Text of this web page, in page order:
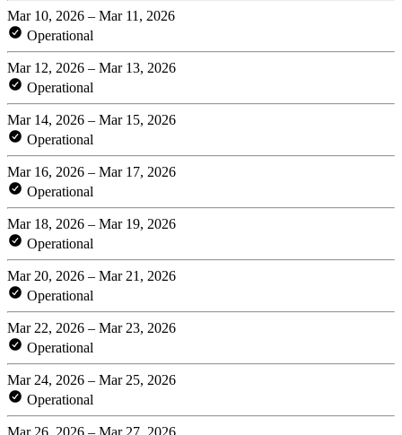
Mar 10, 2026 – Mar 11, 2026
Operational
Mar 12, 2026 – Mar 13, 2026
Operational
Mar 14, 2026 – Mar 15, 2026
Operational
Mar 16, 2026 – Mar 17, 2026
Operational
Mar 18, 2026 – Mar 19, 2026
Operational
Mar 20, 2026 – Mar 21, 2026
Operational
Mar 22, 2026 – Mar 23, 2026
Operational
Mar 24, 2026 – Mar 25, 2026
Operational
Mar 26, 2026 – Mar 27, 2026